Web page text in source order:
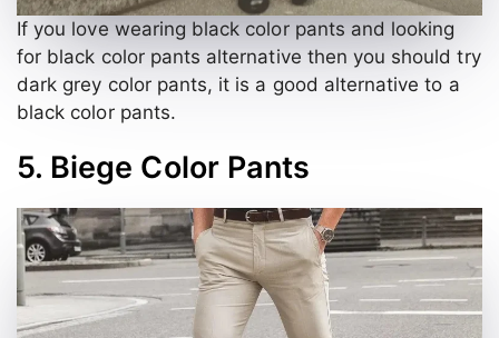
If you love wearing black color pants and looking
for black color pants alternative then you should try
dark grey color pants, it is a good alternative to a
black color pants.
5. Biege Color Pants